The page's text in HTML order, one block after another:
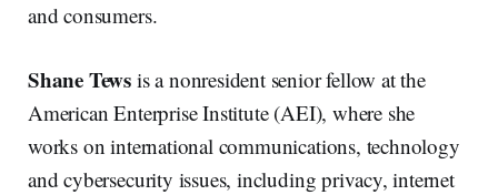
and consumers.
Shane Tews is a nonresident senior fellow at the
American Enterprise Institute (AEI), where she
works on international communications, technology
and cybersecurity issues, including privacy, internet